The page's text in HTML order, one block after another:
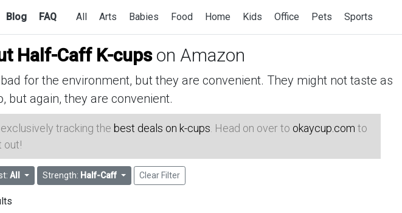
Blog FAQ All Arts Babies Food Home Kids Office Pets Sports
Half-Caff K-cupson Amazon
for the environment, but they are convenient. They might not taste as
but again, they are convenient.
tracking the best deals on k-cups . Head on over to okaycup.com to
out!
All Strength: Half-Caff Clear Filter